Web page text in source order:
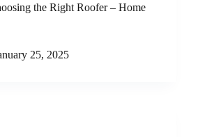
the Right Roofer – Home
25, 2025